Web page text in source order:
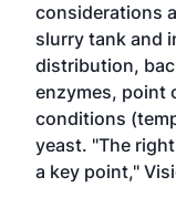
considerations
slurry tank and
distribution,
enzymes, point
conditions
yeast. "The
a key point,"